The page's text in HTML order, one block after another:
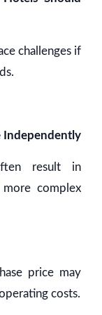
challenges if
Independently
result in
more complex
price may
costs.